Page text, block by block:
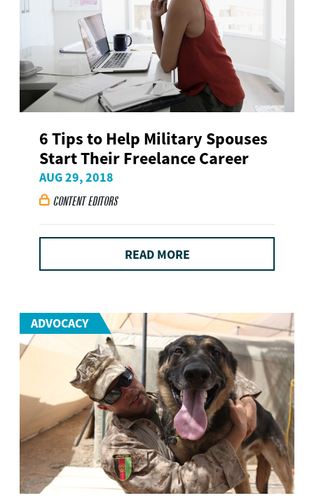
6 Tips to Help Military Spouses
Start Their Freelance Career
AUG 29, 2018
 CONTENT EDITORS
READ MORE
ADVOCACY